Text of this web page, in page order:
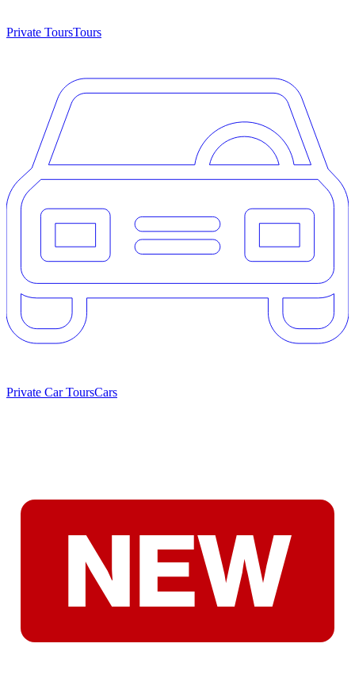
Private ToursTours
Private Car ToursCars